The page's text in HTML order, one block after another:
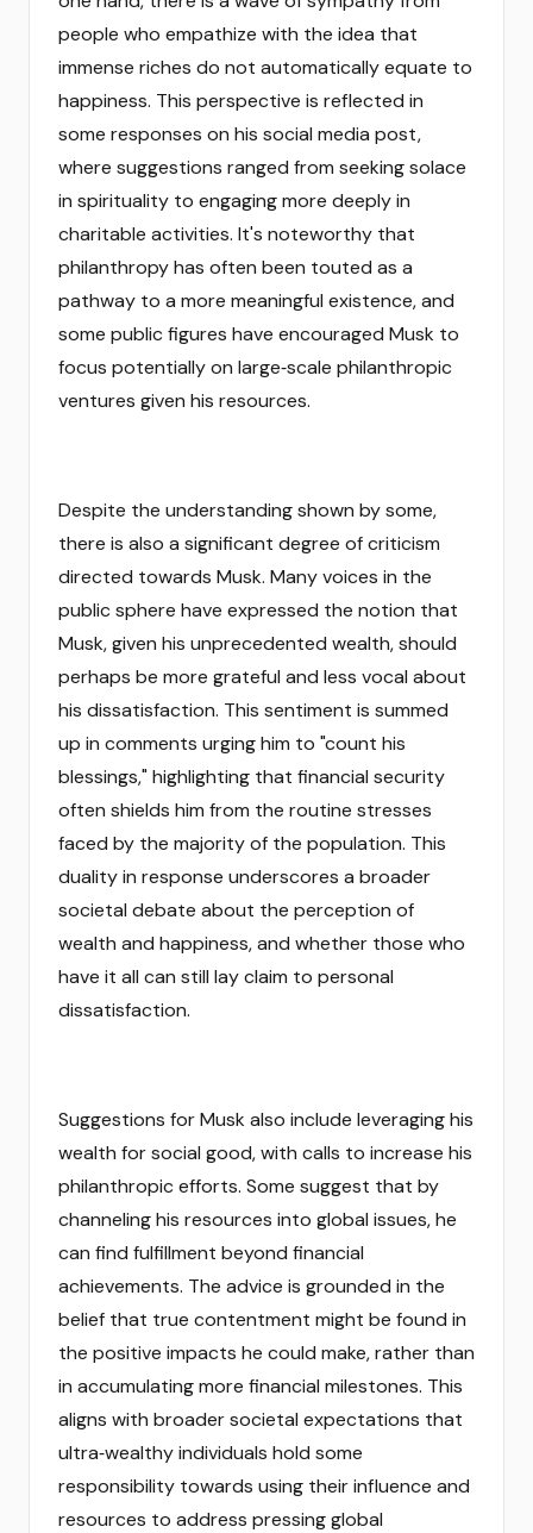
people who empathize with the idea that
immense riches do not automatically equate to
happiness. This perspective is reflected in
some responses on his social media post,
where suggestions ranged from seeking solace
in spirituality to engaging more deeply in
charitable activities. It's noteworthy that
philanthropy has often been touted as a
pathway to a more meaningful existence, and
some public figures have encouraged Musk to
focus potentially on large‑scale philanthropic
ventures given his resources.
Despite the understanding shown by some,
there is also a significant degree of criticism
directed towards Musk. Many voices in the
public sphere have expressed the notion that
Musk, given his unprecedented wealth, should
perhaps be more grateful and less vocal about
his dissatisfaction. This sentiment is summed
up in comments urging him to "count his
blessings," highlighting that financial security
often shields him from the routine stresses
faced by the majority of the population. This
duality in response underscores a broader
societal debate about the perception of
wealth and happiness, and whether those who
have it all can still lay claim to personal
dissatisfaction.
Suggestions for Musk also include leveraging his
wealth for social good, with calls to increase his
philanthropic efforts. Some suggest that by
channeling his resources into global issues, he
can find fulfillment beyond financial
achievements. The advice is grounded in the
belief that true contentment might be found in
the positive impacts he could make, rather than
in accumulating more financial milestones. This
aligns with broader societal expectations that
ultra‑wealthy individuals hold some
responsibility towards using their influence and
resources to address pressing global